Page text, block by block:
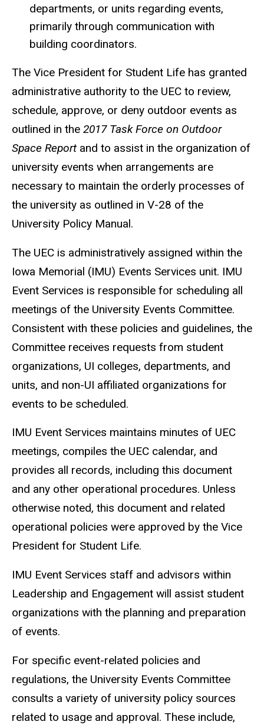
departments, or units regarding events,
primarily through communication with
building coordinators.
The Vice President for Student Life has granted
administrative authority to the UEC to review,
schedule, approve, or deny outdoor events as
outlined in the 2017 Task Force on Outdoor
Space Reportand to assist in the organization of
university events when arrangements are
necessary to maintain the orderly processes of
the university as outlined in V-28 of the
University Policy Manual.
The UEC is administratively assigned within the
Iowa Memorial (IMU) Events Services unit. IMU
Event Services is responsible for scheduling all
meetings of the University Events Committee.
Consistent with these policies and guidelines, the
Committee receives requests from student
organizations, UI colleges, departments, and
units, and non-UI affiliated organizations for
events to be scheduled.
IMU Event Services maintains minutes of UEC
meetings, compiles the UEC calendar, and
provides all records, including this document
and any other operational procedures. Unless
otherwise noted, this document and related
operational policies were approved by the Vice
President for Student Life.
IMU Event Services staff and advisors within
Leadership and Engagement will assist student
organizations with the planning and preparation
of events.
For specific event-related policies and
regulations, the University Events Committee
consults a variety of university policy sources
related to usage and approval. These include,